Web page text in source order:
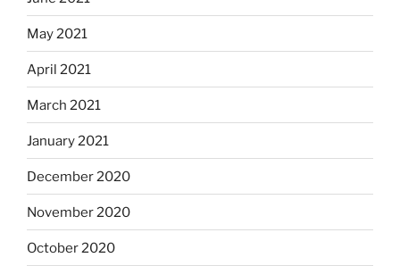
May 2021
April 2021
March 2021
January 2021
December 2020
November 2020
October 2020